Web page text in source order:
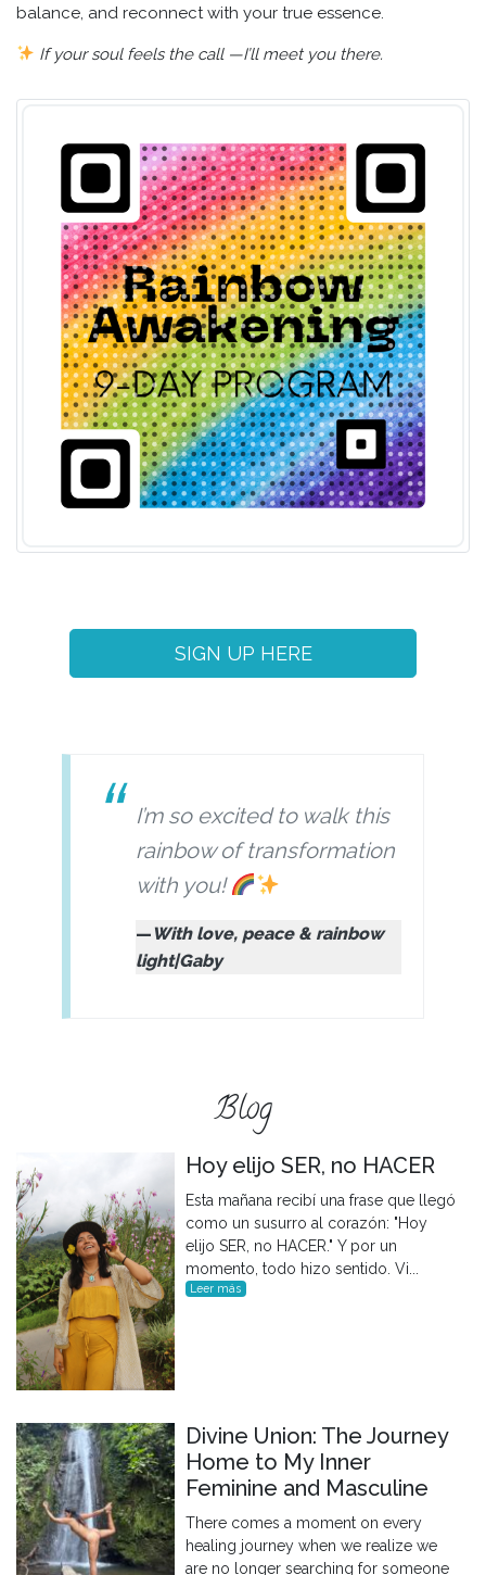
balance, and reconnect with your true essence.
If your soul feels the call —I’ll meet you there.
SIGN UP HERE
I’m so excited to walk this
rainbow of transformation
with you!
With love, peace & rainbow
light|Gaby
Blog
Hoy elijo SER, no HACER
Esta mañana recibí una frase que llegó
como un susurro al corazón: "Hoy
elijo SER, no HACER." Y por un
momento, todo hizo sentido. Vi...
Leer más
Divine Union: The Journey
Home to My Inner
Feminine and Masculine
There comes a moment on every
healing journey when we realize we
are no longer searching for someone